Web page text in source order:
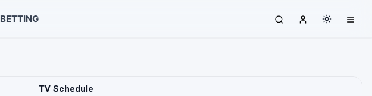
BETTING
TV Schedule